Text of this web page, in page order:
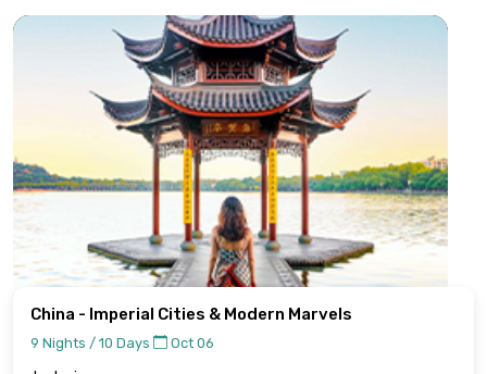
China - Imperial Cities & Modern Marvels
9 Nights / 10 Days Oct 06